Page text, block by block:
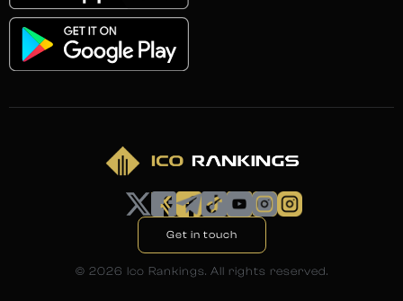
Get in touch
© 2026 Ico Rankings. All rights reserved.